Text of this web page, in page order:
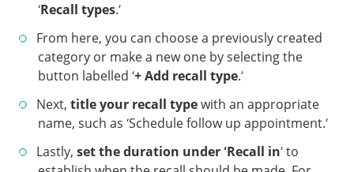
‘Recall types.’
From here, you can choose a previously created
category or make a new one by selecting the
button labelled ‘+ Add recall type.’
Next, title your recall typewith an appropriate
name, such as ‘Schedule follow up appointment.’
Lastly, set the duration under ‘Recall in’ to